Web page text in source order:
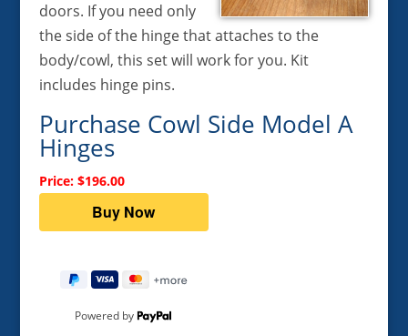
doors. If you need only
the side of the hinge that attaches to the
body/cowl, this set will work for you. Kit
includes hinge pins.
Purchase Cowl Side Model A
Hinges
Price: $196.00
Powered by